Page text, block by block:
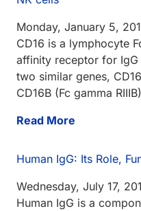
Monday, January 5,
CD16 is a lymphocyte
affinity receptor for
two similar genes,
CD16B (Fc gamma
Read More
Human IgG: Its Role,
Wednesday, July 17,
Human IgG is a